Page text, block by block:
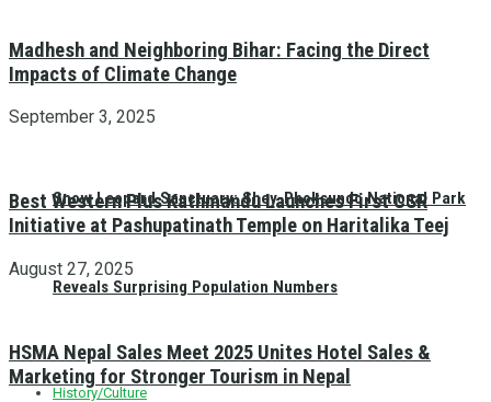
Snow Leopard Sanctuary: Shey-Phoksundo National Park
Reveals Surprising Population Numbers
History/Culture
Madhesh and Neighboring Bihar: Facing the Direct
Impacts of Climate Change
September 3, 2025
Best Western Plus Kathmandu Launches First CSR
Initiative at Pashupatinath Temple on Haritalika Teej
August 27, 2025
HSMA Nepal Sales Meet 2025 Unites Hotel Sales &
Marketing for Stronger Tourism in Nepal